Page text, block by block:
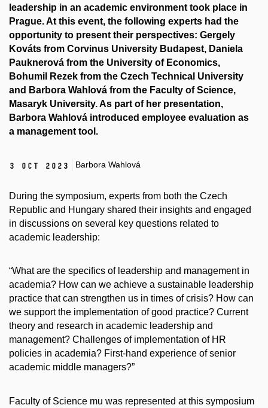
leadership in an academic environment took place in
Prague. At this event, the following experts had the
opportunity to present their perspectives: Gergely
Kováts from Corvinus University Budapest, Daniela
Pauknerová from the University of Economics,
Bohumil Rezek from the Czech Technical University
and Barbora Wahlová from the Faculty of Science,
Masaryk University. As part of her presentation,
Barbora Wahlová introduced employee evaluation as
a management tool.
3 Oct 2023 Barbora Wahlová
During the symposium, experts from both the Czech
Republic and Hungary shared their insights and engaged
in discussions on several key questions related to
academic leadership:
“What are the specifics of leadership and management in
academia? How can we achieve a sustainable leadership
practice that can strengthen us in times of crisis? How can
we support the implementation of good practice? Current
theory and research in academic leadership and
management? Challenges of implementation of HR
policies in academia? First-hand experience of senior
academic middle managers?”
Faculty of Science mu was represented at this symposium